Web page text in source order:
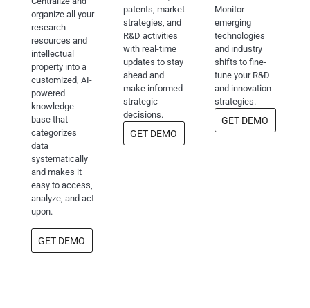
organize all your
research
resources and
intellectual
property into a
customized, AI-
powered
knowledge
base that
categorizes
data
systematically
and makes it
easy to access,
analyze, and act
upon.
GET DEMO
patents, market
strategies, and
R&D activities
with real-time
updates to stay
ahead and
make informed
strategic
decisions.
GET DEMO
Monitor
emerging
technologies
and industry
shifts to fine-
tune your R&D
and innovation
strategies.
GET DEMO